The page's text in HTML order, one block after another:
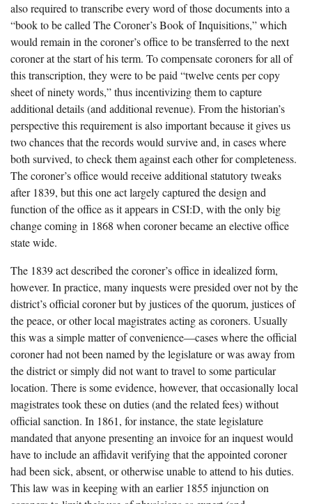
also required to transcribe every word of those documents into a
“book to be called The Coroner’s Book of Inquisitions,” which
would remain in the coroner’s office to be transferred to the next
coroner at the start of his term. To compensate coroners for all of
this transcription, they were to be paid “twelve cents per copy
sheet of ninety words,” thus incentivizing them to capture
additional details (and additional revenue). From the historian’s
perspective this requirement is also important because it gives us
two chances that the records would survive and, in cases where
both survived, to check them against each other for completeness.
The coroner’s office would receive additional statutory tweaks
after 1839, but this one act largely captured the design and
function of the office as it appears in CSI:D, with the only big
change coming in 1868 when coroner became an elective office
state wide.
The 1839 act described the coroner’s office in idealized form,
however. In practice, many inquests were presided over not by the
district’s official coroner but by justices of the quorum, justices of
the peace, or other local magistrates acting as coroners. Usually
this was a simple matter of convenience—cases where the official
coroner had not been named by the legislature or was away from
the district or simply did not want to travel to some particular
location. There is some evidence, however, that occasionally local
magistrates took these on duties (and the related fees) without
official sanction. In 1861, for instance, the state legislature
mandated that anyone presenting an invoice for an inquest would
have to include an affidavit verifying that the appointed coroner
had been sick, absent, or otherwise unable to attend to his duties.
This law was in keeping with an earlier 1855 injunction on